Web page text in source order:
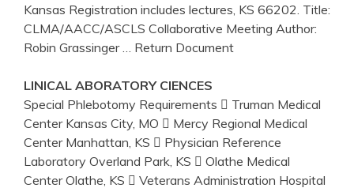
Kansas Registration includes lectures, KS 66202. Title:
CLMA/AACC/ASCLS Collaborative Meeting Author:
Robin Grassinger
… Return Document
LINICAL ABORATORY CIENCES
Special Phlebotomy Requirements  Truman Medical
Center Kansas City, MO  Mercy Regional Medical
Center Manhattan, KS  Physician Reference
Laboratory Overland Park, KS  Olathe Medical
Center Olathe, KS  Veterans Administration Hospital